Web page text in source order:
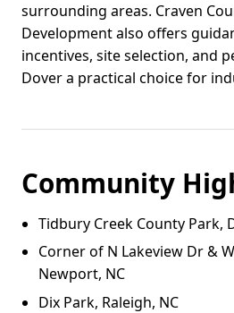
surrounding areas. Craven
Development also offers
incentives, site selection, and
Dover a practical choice for
Community
Tidbury Creek County Park,
Corner of N Lakeview Dr &
Newport, NC
Dix Park, Raleigh, NC